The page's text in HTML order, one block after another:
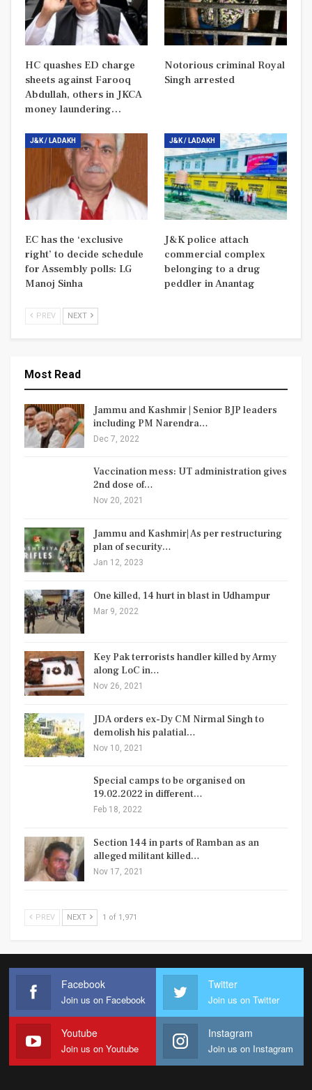
HC quashes ED charge
sheets against Farooq
Abdullah, others in JKCA
money laundering…
Notorious criminal Royal
Singh arrested
J&K / LADAKH
EC has the ‘exclusive
right’ to decide schedule
for Assembly polls: LG
Manoj Sinha
J&K / LADAKH
J&K police attach
commercial complex
belonging to a drug
peddler in Anantag
PREV NEXT
Most Read
Jammu and Kashmir | Senior BJP leaders
including PM Narendra…
Dec 7, 2022
Vaccination mess: UT administration gives
2nd dose of…
Nov 20, 2021
Jammu and Kashmir| As per restructuring
plan of security…
Jan 12, 2023
One killed, 14 hurt in blast in Udhampur
Mar 9, 2022
Key Pak terrorists handler killed by Army
along LoC in…
Nov 26, 2021
JDA orders ex-Dy CM Nirmal Singh to
demolish his palatial…
Nov 10, 2021
Special camps to be organised on
19.02.2022 in different…
Feb 18, 2022
Section 144 in parts of Ramban as an
alleged militant killed…
Nov 17, 2021
PREV NEXT 1 of 1,971
Facebook
Join us on Facebook
Twitter
Join us on Twitter
Youtube
Join us on Youtube
Instagram
Join us on Instagram